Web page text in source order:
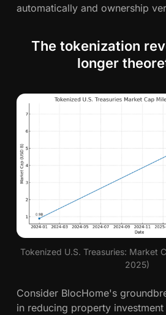
automatically and ownership
The tokenization
longer
Tokenized U.S. Treasuries: Market
2025)
Consider BlocHome's
in reducing property